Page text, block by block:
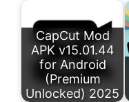
CapCut Mod
APK v15.01.44
for Android
(Premium
Unlocked) 2025